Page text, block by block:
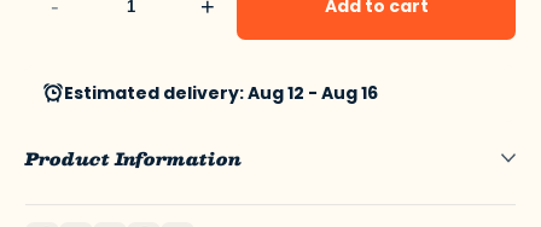
- + Add to cart
Estimated delivery: Aug 12 - Aug 16
Product Information